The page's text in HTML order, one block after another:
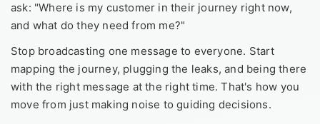
ask: "Where is my customer in their journey right now,
and what do they need from me?"
Stop broadcasting one message to everyone. Start
mapping the journey, plugging the leaks, and being there
with the right message at the right time. That's how you
move from just making noise to guiding decisions.